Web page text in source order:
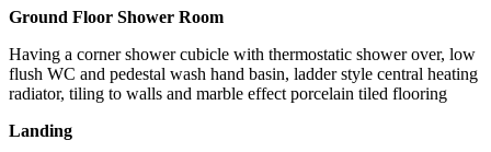
Ground Floor Shower Room
Having a corner shower cubicle with thermostatic shower over, low
flush WC and pedestal wash hand basin, ladder style central heating
radiator, tiling to walls and marble effect porcelain tiled flooring
Landing